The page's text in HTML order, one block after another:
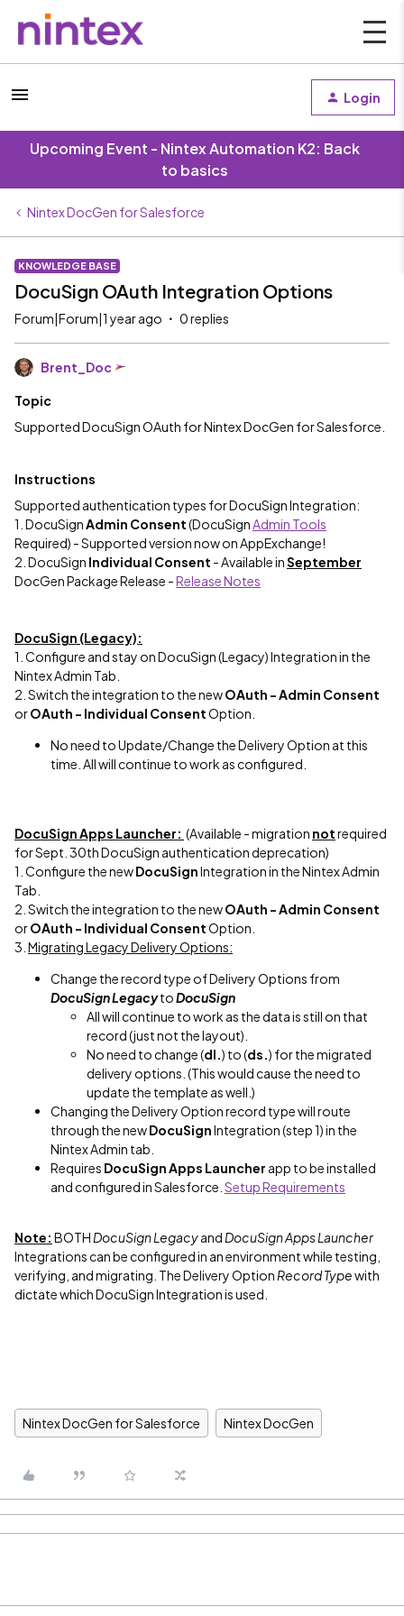
Login
Upcoming Event - Nintex Automation K2: Back
to basics
Nintex DocGen for Salesforce
KNOWLEDGE BASE
DocuSign OAuth Integration Options
Forum|Forum|1 year ago 0 replies
Brent_Doc
Topic
Supported DocuSign OAuth for Nintex DocGen for Salesforce.
Instructions
Supported authentication types for DocuSign Integration:
1. DocuSignAdmin Consent(DocuSignAdmin Tools
Required) - Supported version now on AppExchange!
2. DocuSign Individual Consent - Available inSeptember
DocGen Package Release -Release Notes
DocuSign (Legacy):
1. Configure and stay on DocuSign (Legacy) Integration in the
Nintex Admin Tab.
2. Switch the integration to the newOAuth - Admin Consent
orOAuth - Individual ConsentOption.
No need to Update/Change the Delivery Option at this
time. All will continue to work as configured.
DocuSign Apps Launcher: (Available - migration notrequired
for Sept. 30th DocuSign authentication deprecation)
1. Configure the newDocuSignIntegration in the Nintex Admin
Tab.
2. Switch the integration to the newOAuth - Admin Consent
orOAuth - Individual ConsentOption.
3. Migrating Legacy Delivery Options:
Change the record type of Delivery Options from
DocuSign LegacytoDocuSign
All will continue to work as the data is still on that
record (just not the layout).
No need to change (dl.) to (ds.) for the migrated
delivery options. (This would cause the need to
update the template as well.)
Changing the Delivery Option record type will route
through the newDocuSignIntegration (step 1) in the
Nintex Admin tab.
Requires DocuSign Apps Launcher app to be installed
and configured in Salesforce. Setup Requirements
Note: BOTH DocuSign Legacyand DocuSign Apps Launcher
Integrations can be configured in an environment while testing,
verifying, and migrating. The Delivery Option Record Typewith
dictate which DocuSign Integration is used.
Nintex DocGen for Salesforce Nintex DocGen